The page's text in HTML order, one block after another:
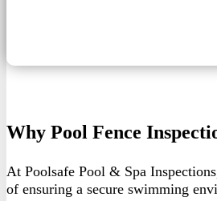
Why Pool Fence
At Poolsafe Pool & Spa
of ensuring a secure swimming